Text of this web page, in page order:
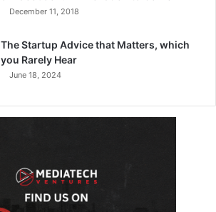
December 11, 2018
The Startup Advice that Matters, which
you Rarely Hear
June 18, 2024